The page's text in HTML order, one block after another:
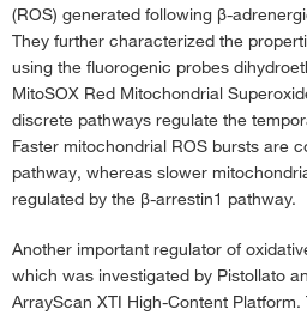
(ROS) generated following β-
They further characterized the
using the fluorogenic probes
MitoSOX Red Mitochondrial
discrete pathways regulate the
Faster mitochondrial ROS bursts are
pathway, whereas slower
regulated by the β-arrestin1 pathway.
Another important regulator of
which was investigated by Pistollato
ArrayScan XTI High-Content